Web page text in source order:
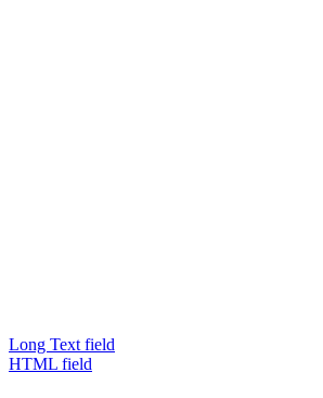
Long Text field
HTML field